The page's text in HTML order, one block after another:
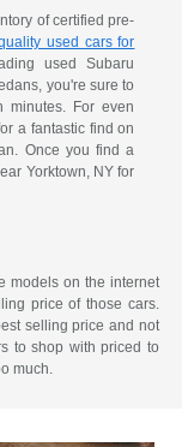
of certified pre-
used cars for
used Subaru
you're sure to
minutes. For even
a fantastic find on
Once you find a
Yorktown, NY for
models on the internet
price of those cars.
selling price and not
to shop with priced to
much.